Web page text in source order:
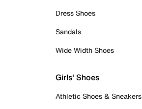
Dress Shoes
Sandals
Wide Width Shoes
Girls' Shoes
Athletic Shoes & Sneakers